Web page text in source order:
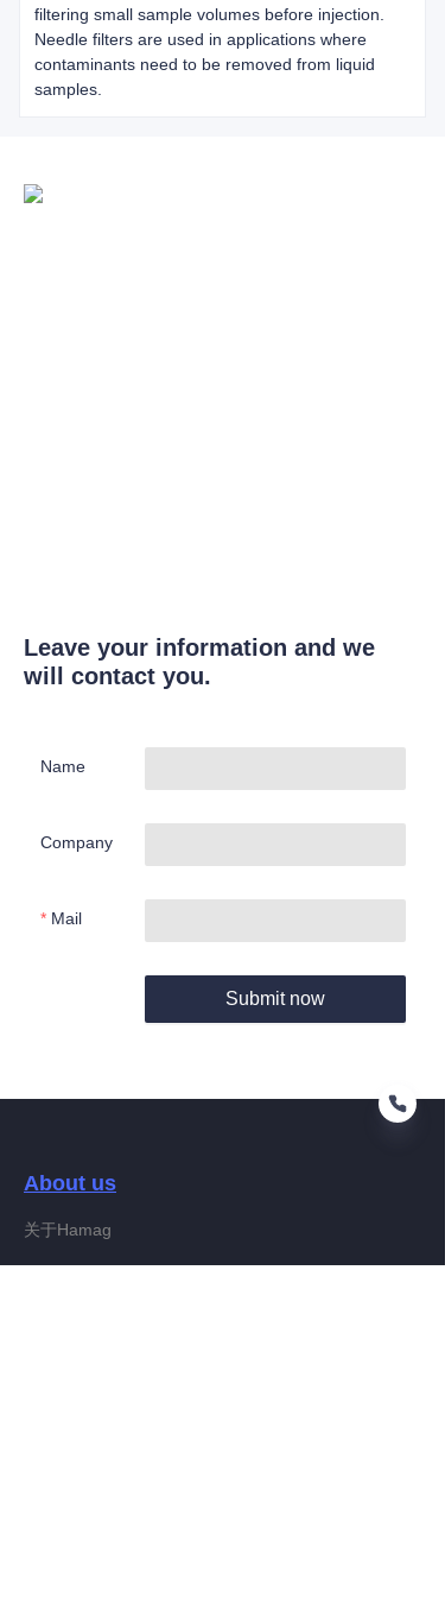
filtering small sample volumes before injection.
Needle filters are used in applications where
contaminants need to be removed from liquid
samples.
Leave your information and we
will contact you.
Name
Company
Mail
Submit now
About us
关于Hamag
EN